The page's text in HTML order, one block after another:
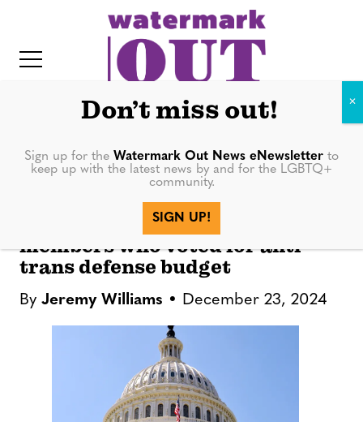
e
NEWS
LGBTQ+ rights groups call out
Florida Congressional
members who voted for anti-
trans defense budget
By Jeremy Williams December 23, 2024
Don’t miss out!
Sign up for the Watermark Out News eNewsletter to
keep up with the latest news by and for the LGBTQ+
community.
SIGN UP!